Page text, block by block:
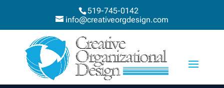
519-745-0142
info@creativeorgdesign.com